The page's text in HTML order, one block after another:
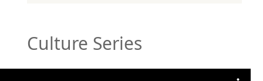
Culture Series